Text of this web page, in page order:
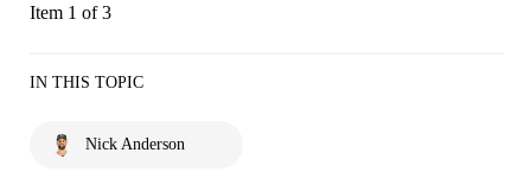
Item 1 of 3
IN THIS TOPIC
Nick Anderson